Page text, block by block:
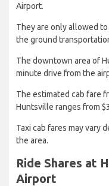
Airport.
They are only allowed
the ground
The downtown area of
minute drive from the
The estimated cab fare
Huntsville ranges from
Taxi cab fares may vary
the area.
Ride Shares at
Airport